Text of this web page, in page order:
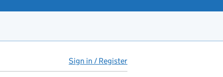
Sign in / Register